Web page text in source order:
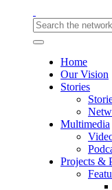
Home
Our Vision
Stories
Multimedia
Projects &